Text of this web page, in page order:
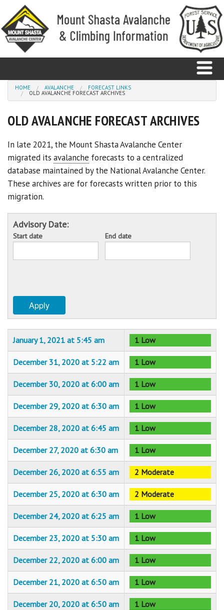
Skip to main content
Observations
Climbing
Weather
Education
DONATE
You are here
HOME AVALANCHE FORECAST LINKS
OLD AVALANCHE FORECAST ARCHIVES
OLD AVALANCHE FORECAST ARCHIVES
In late 2021, the Mount Shasta Avalanche Center
migrated its avalanche forecasts to a centralized
database maintained by the National Avalanche Center.
These archives are for forecasts written prior to this
migration.
Advisory Date:
Start date
End date
Apply
January 1, 2021 at 5:45 am 1 Low
December 31, 2020 at 5:22 am 1 Low
December 30, 2020 at 6:00 am 1 Low
December 29, 2020 at 6:30 am 1 Low
December 28, 2020 at 6:45 am 1 Low
December 27, 2020 at 6:30 am 1 Low
December 26, 2020 at 6:55 am 2 Moderate
December 25, 2020 at 6:30 am 2 Moderate
December 24, 2020 at 6:25 am 1 Low
December 23, 2020 at 5:30 am 1 Low
December 22, 2020 at 6:00 am 1 Low
December 21, 2020 at 6:50 am 1 Low
December 20, 2020 at 6:50 am 1 Low